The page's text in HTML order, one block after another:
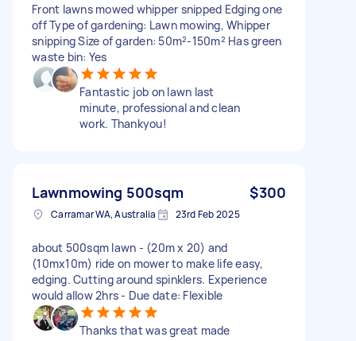
Front lawns mowed whipper snipped Edging one
off Type of gardening: Lawn mowing, Whipper
snipping Size of garden: 50m²-150m² Has green
waste bin: Yes
Fantastic job on lawn last
minute, professional and clean
work. Thankyou!
Lawnmowing 500sqm $300
Carramar WA, Australia 23rd Feb 2025
about 500sqm lawn - (20m x 20) and
(10mx10m) ride on mower to make life easy,
edging. Cutting around spinklers. Experience
would allow 2hrs - Due date: Flexible
Thanks that was great made